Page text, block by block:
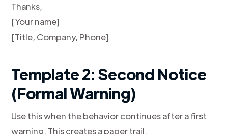
Thanks,
[Your name]
[Title, Company, Phone]
Template 2: Second Notice
(Formal Warning)
Use this when the behavior continues after a first
warning. This creates a paper trail.